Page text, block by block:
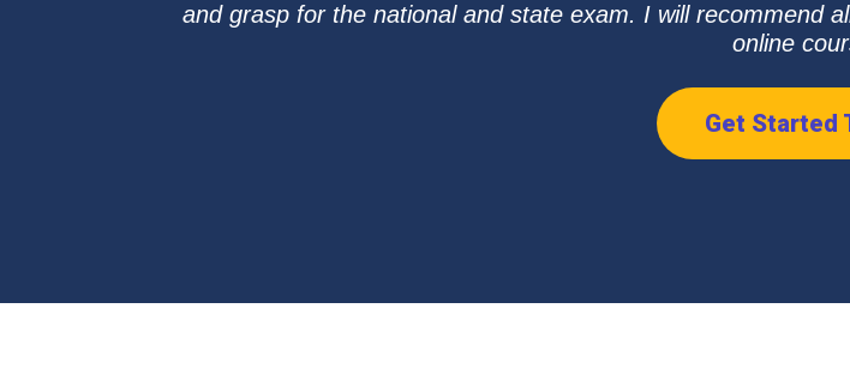
and grasp for the national and state exam. I will recommend
online
Get Started